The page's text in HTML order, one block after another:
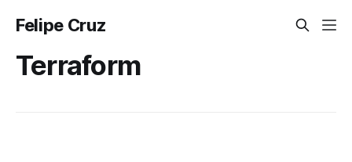
Felipe Cruz
Terraform